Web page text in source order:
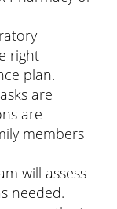
right
plan.
are
are
members
will assess
needed.